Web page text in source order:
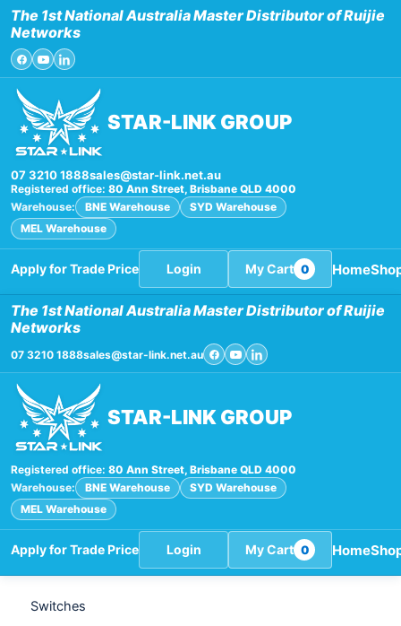
The 1st National Australia Master Distributor of Ruijie
Networks
STAR-LINK GROUP
07 3210 1888sales@star-link.net.au
Registered office: 80 Ann Street, Brisbane QLD 4000
Warehouse:
BNE Warehouse
SYD Warehouse
MEL Warehouse
Home
Apply for Trade Price Login My Cart 0
The 1st National Australia Master Distributor of Ruijie
Networks
07 3210 1888sales@star-link.net.au
STAR-LINK GROUP
Registered office: 80 Ann Street, Brisbane QLD 4000
Warehouse:
BNE Warehouse
SYD Warehouse
MEL Warehouse
Home
Apply for Trade Price Login My Cart 0
Skip
to
content
Switches